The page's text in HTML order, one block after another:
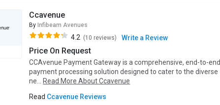
Ccavenue
By Infibeam Avenues
4.2 (10 reviews) Write a Review
Price On Request
CCAvenue Payment Gateway is a comprehensive, end-to-end
payment processing solution designed to cater to the diverse
ne...
Read More About Ccavenue
Read Ccavenue Reviews